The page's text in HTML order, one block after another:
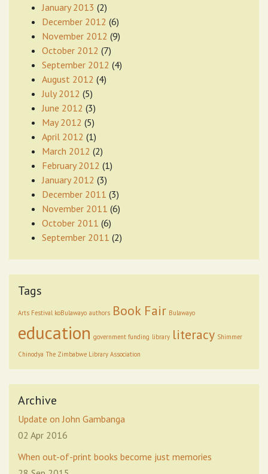
January 2013 (2)
December 2012 (6)
November 2012 (9)
October 2012 (7)
September 2012 (4)
August 2012 (4)
July 2012 (5)
June 2012 (3)
May 2012 (5)
April 2012 (1)
March 2012 (2)
February 2012 (1)
January 2012 (3)
December 2011 (3)
November 2011 (6)
October 2011 (6)
September 2011 (2)
Tags
Arts Festival koBulawayo authors Book Fair Bulawayo
education government funding library literacy Shimmer
Chinodya The Zimbabwe Library Association
Archive
Update on John Gambanga
02 Apr 2016
When out-of-print books become just memories